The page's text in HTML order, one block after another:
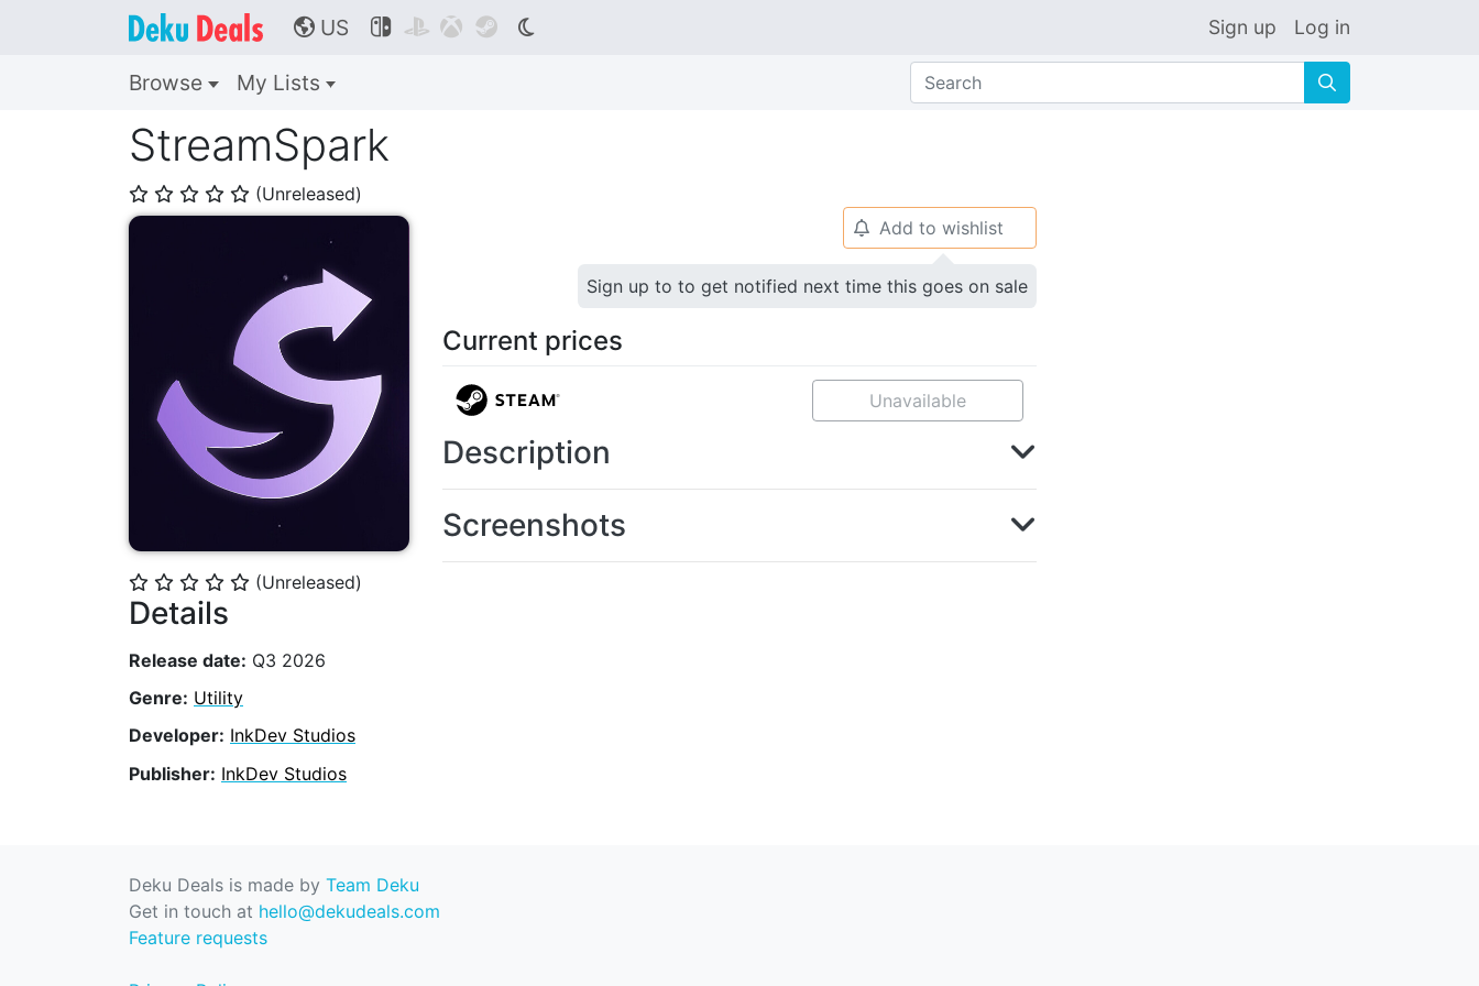
🌎 US     Sign up Log in
Browse My Lists 🔍
StreamSpark
⭐ ⭐ ⭐ ⭐ ⭐ (Unreleased)
⭐ ⭐ ⭐ ⭐ ⭐ (Unreleased)
Details
Release date: Q3 2026
Genre: Utility
Developer: InkDev Studios
Publisher: InkDev Studios
🔔 Add to wishlist
Sign up to to get notified next time this goes on sale
Current prices
Unavailable
Description
Screenshots
Deku Deals is made by Team Deku
Get in touch at hello@dekudeals.com
Feature requests